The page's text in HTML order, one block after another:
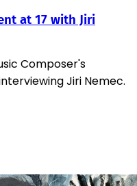
at 17 with Jiri
Composer's
Jiri Nemec.